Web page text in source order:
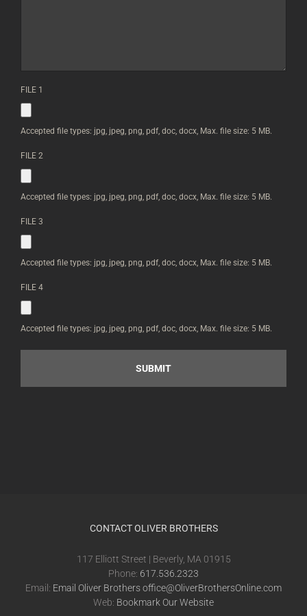
WIDTH
EACH
ARTWORK
|
YOU
UPLOAD
IMAGES
BELOW
*
FILE 1
Accepted file types: jpg, jpeg, png, pdf, doc, docx, Max. file size: 5 MB.
FILE 2
Accepted file types: jpg, jpeg, png, pdf, doc, docx, Max. file size: 5 MB.
FILE 3
Accepted file types: jpg, jpeg, png, pdf, doc, docx, Max. file size: 5 MB.
FILE 4
Accepted file types: jpg, jpeg, png, pdf, doc, docx, Max. file size: 5 MB.
CONTACT OLIVER BROTHERS
117 Elliott Street | Beverly, MA 01915
Phone: 617.536.2323
Email: Email Oliver Brothers office@OliverBrothersOnline.com
Web: Bookmark Our Website